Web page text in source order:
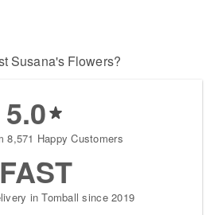
Susana's Flowers?
5.0
8,571 Happy Customers
FAST
in Tomball since 2019